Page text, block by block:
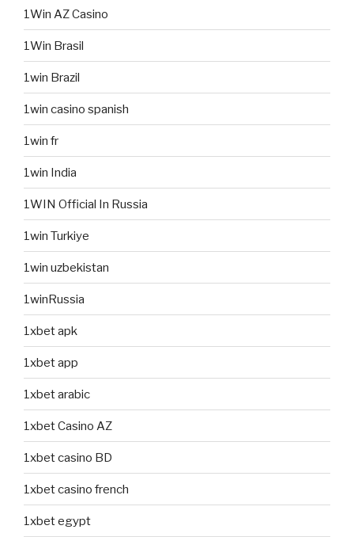
1Win AZ Casino
1Win Brasil
1win Brazil
1win casino spanish
1win fr
1win India
1WIN Official In Russia
1win Turkiye
1win uzbekistan
1winRussia
1xbet apk
1xbet app
1xbet arabic
1xbet Casino AZ
1xbet casino BD
1xbet casino french
1xbet egypt